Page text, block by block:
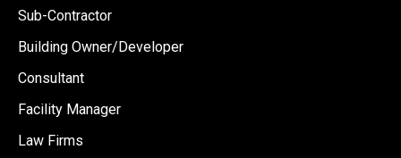
Sub-Contractor
Building Owner/Developer
Consultant
Facility Manager
Law Firms